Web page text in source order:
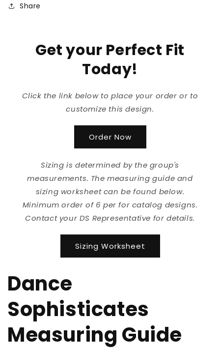
Share
Get your Perfect Fit
Today!
Click the link below to place your order or to
customize this design.
Order Now
Sizing is determined by the group's
measurements. The measuring guide and
sizing worksheet can be found below.
Minimum order of 6 per for catalog designs.
Contact your DS Representative for details.
Sizing Worksheet
Dance
Sophisticates
Measuring Guide